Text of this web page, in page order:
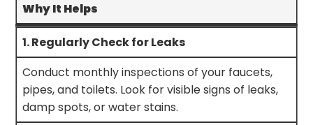
Why It Helps
1. Regularly Check for Leaks
Conduct monthly inspections of your faucets,
pipes, and toilets. Look for visible signs of leaks,
damp spots, or water stains.